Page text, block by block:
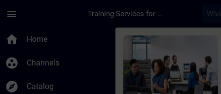
menu Training Services for Digital Industries
home Home
group_work Channels
explore Catalog
Course - Online-